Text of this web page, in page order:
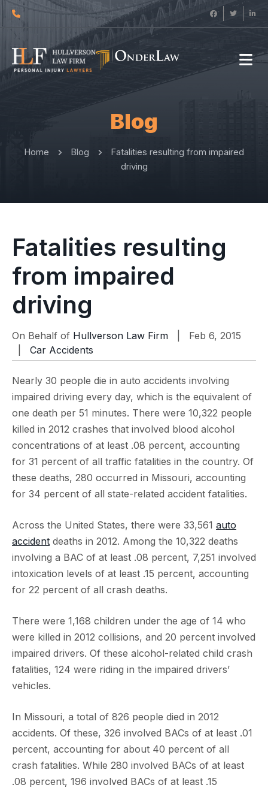
Blog
Home Blog
Fatalities resulting from impaired
driving
Fatalities resulting
from impaired
driving
On Behalf of Hullverson Law Firm | Feb 6, 2015
Car Accidents
Nearly 30 people die in auto accidents involving
impaired driving every day, which is the equivalent of
one death per 51 minutes. There were 10,322 people
killed in 2012 crashes that involved blood alcohol
concentrations of at least .08 percent, accounting
for 31 percent of all traffic fatalities in the country. Of
these deaths, 280 occurred in Missouri, accounting
for 34 percent of all state-related accident fatalities.
Across the United States, there were 33,561 auto
accident deaths in 2012. Among the 10,322 deaths
involving a BAC of at least .08 percent, 7,251 involved
intoxication levels of at least .15 percent, accounting
for 22 percent of all crash deaths.
There were 1,168 children under the age of 14 who
were killed in 2012 collisions, and 20 percent involved
impaired drivers. Of these alcohol-related child crash
fatalities, 124 were riding in the impaired drivers’
vehicles.
In Missouri, a total of 826 people died in 2012
accidents. Of these, 326 involved BACs of at least .01
percent, accounting for about 40 percent of all
crash fatalities. While 280 involved BACs of at least
.08 percent, 196 involved BACs of at least .15